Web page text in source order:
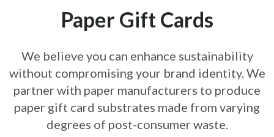
Paper Gift Cards
We believe you can enhance sustainability
without compromising your brand identity. We
partner with paper manufacturers to produce
paper gift card substrates made from varying
degrees of post-consumer waste.